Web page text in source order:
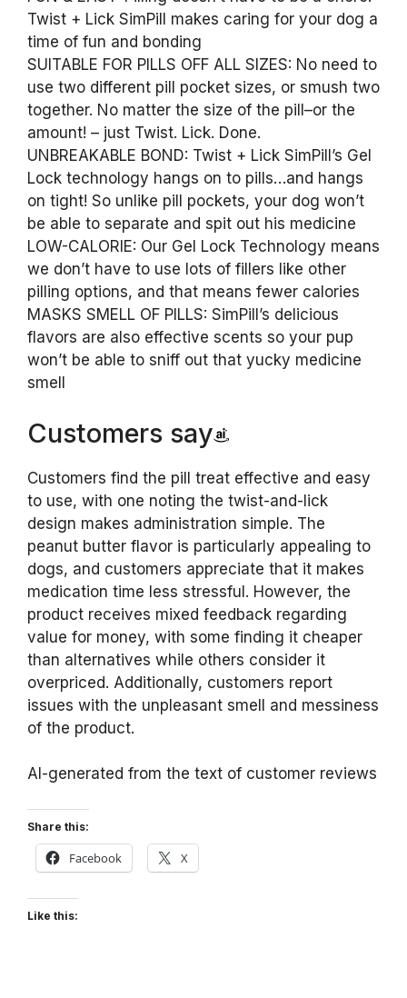
Twist + Lick SimPill makes caring for your dog a
time of fun and bonding
SUITABLE FOR PILLS OFF ALL SIZES: No need to
use two different pill pocket sizes, or smush two
together. No matter the size of the pill–or the
amount! – just Twist. Lick. Done.
UNBREAKABLE BOND: Twist + Lick SimPill’s Gel
Lock technology hangs on to pills…and hangs
on tight! So unlike pill pockets, your dog won’t
be able to separate and spit out his medicine
LOW-CALORIE: Our Gel Lock Technology means
we don’t have to use lots of fillers like other
pilling options, and that means fewer calories
MASKS SMELL OF PILLS: SimPill’s delicious
flavors are also effective scents so your pup
won’t be able to sniff out that yucky medicine
smell
Customers say
Customers find the pill treat effective and easy
to use, with one noting the twist-and-lick
design makes administration simple. The
peanut butter flavor is particularly appealing to
dogs, and customers appreciate that it makes
medication time less stressful. However, the
product receives mixed feedback regarding
value for money, with some finding it cheaper
than alternatives while others consider it
overpriced. Additionally, customers report
issues with the unpleasant smell and messiness
of the product.
AI-generated from the text of customer reviews
Share this:
Facebook X
Like this: